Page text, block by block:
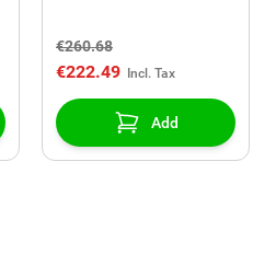
€260.68
€222.49
Add